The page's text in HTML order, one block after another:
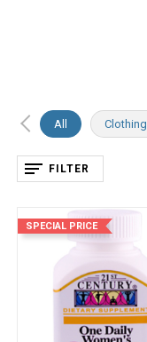
All Clothing
FILTER
SPECIAL PRICE